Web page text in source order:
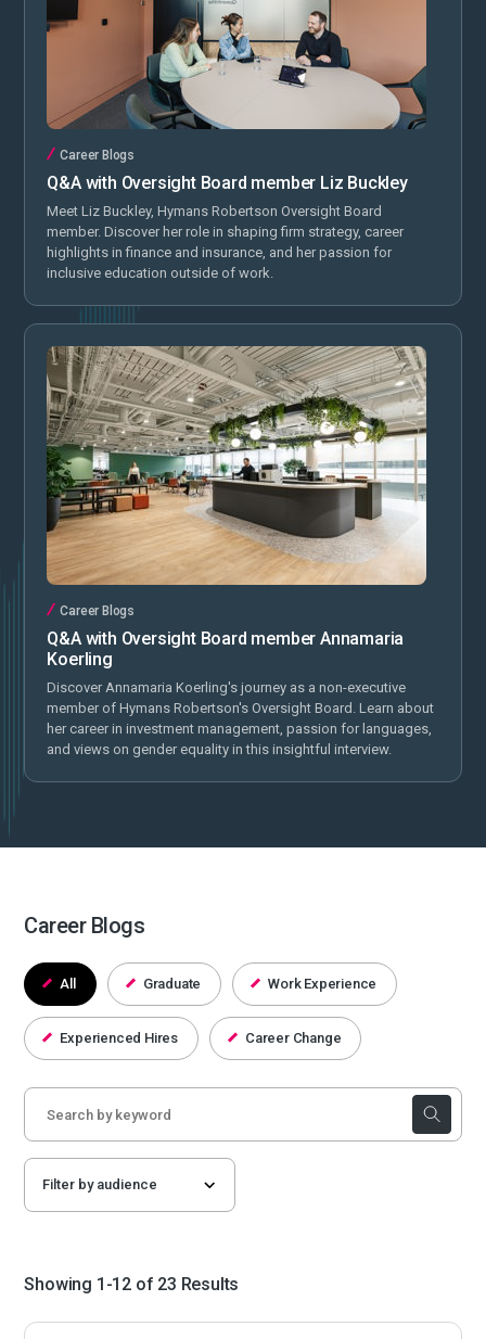
Career Blogs
Q&A with Oversight Board member Liz Buckley
Meet Liz Buckley, Hymans Robertson Oversight Board
member. Discover her role in shaping firm strategy, career
highlights in finance and insurance, and her passion for
inclusive education outside of work.
Career Blogs
Q&A with Oversight Board member Annamaria
Koerling
Discover Annamaria Koerling's journey as a non-executive
member of Hymans Robertson's Oversight Board. Learn about
her career in investment management, passion for languages,
and views on gender equality in this insightful interview.
Career Blogs
All Graduate Work Experience
Experienced Hires Career Change
Showing 1-12 of 23 Results